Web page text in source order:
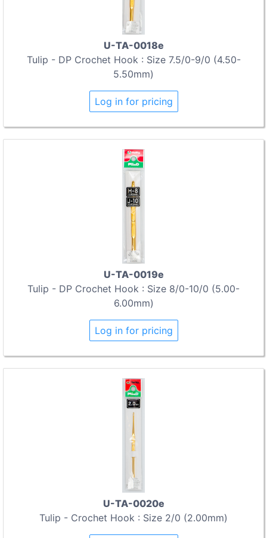
U-TA-0018e
Tulip - DP Crochet Hook : Size 7.5/0-9/0 (4.50-
5.50mm)
Log in for pricing
U-TA-0019e
Tulip - DP Crochet Hook : Size 8/0-10/0 (5.00-
6.00mm)
Log in for pricing
U-TA-0020e
Tulip - Crochet Hook : Size 2/0 (2.00mm)